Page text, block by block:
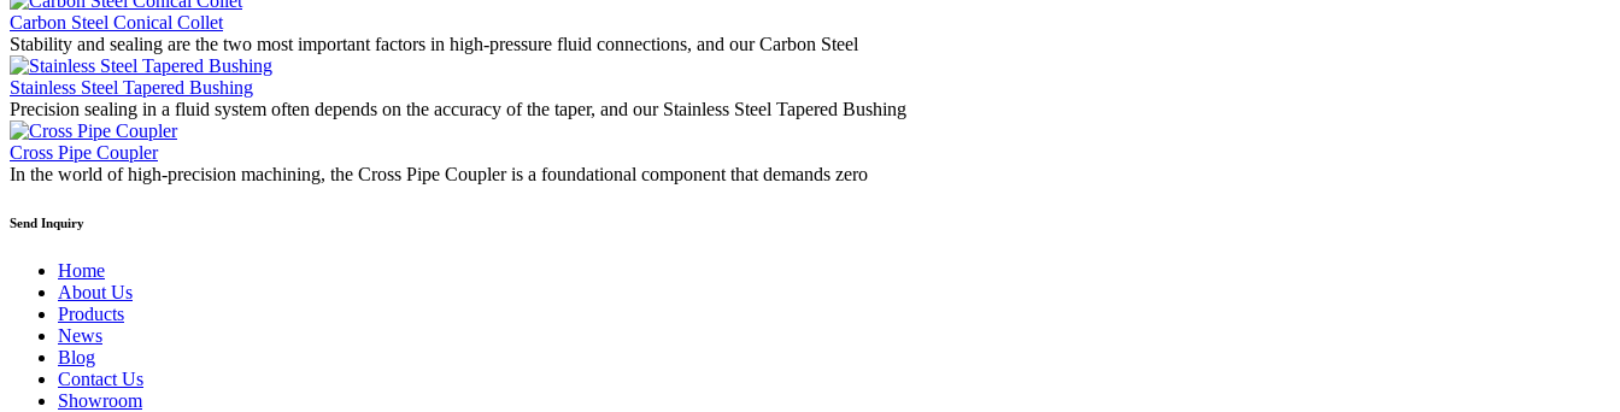
Carbon Steel Conical Collet
Stability and sealing are the two most important factors in high-pressure fluid connections, and our Carbon Steel
Stainless Steel Tapered Bushing
Precision sealing in a fluid system often depends on the accuracy of the taper, and our Stainless Steel Tapered Bushing
Cross Pipe Coupler
In the world of high-precision machining, the Cross Pipe Coupler is a foundational component that demands zero
Send Inquiry
Home
About Us
Products
News
Blog
Contact Us
Showroom